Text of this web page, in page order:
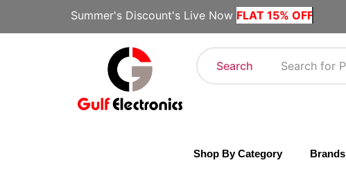
Summer's Discount's Live Now FLAT 15% OFF
Search
Shop By Category Brands